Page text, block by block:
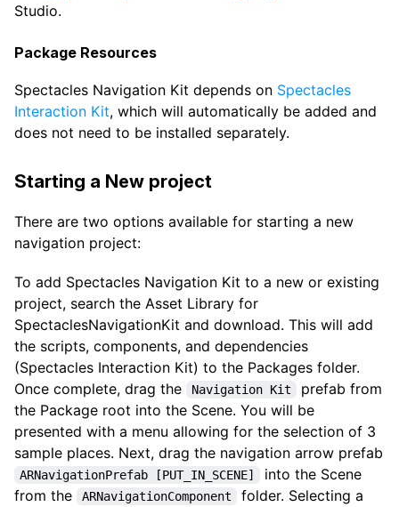
Studio.
Package Resources
Spectacles Navigation Kit depends on Spectacles
Interaction Kit, which will automatically be added and
does not need to be installed separately.
Starting a New project
There are two options available for starting a new
navigation project:
To add Spectacles Navigation Kit to a new or existing
project, search the Asset Library for
SpectaclesNavigationKit and download. This will add
the scripts, components, and dependencies
(Spectacles Interaction Kit) to the Packages folder.
Once complete, drag the
Navigation Kit
prefab from
the Package root into the Scene. You will be
presented with a menu allowing for the selection of 3
sample places. Next, drag the navigation arrow prefab
ARNavigationPrefab [PUT_IN_SCENE]
into the Scene
from the
ARNavigationComponent
folder. Selecting a